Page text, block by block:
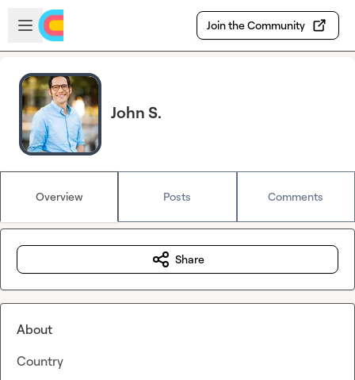
Skip to main content
Open sidebar
Join the Community
John S.
Overview Posts Comments
Share
About
Country